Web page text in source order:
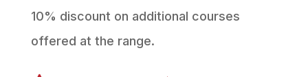
10% discount on additional courses
offered at the range.